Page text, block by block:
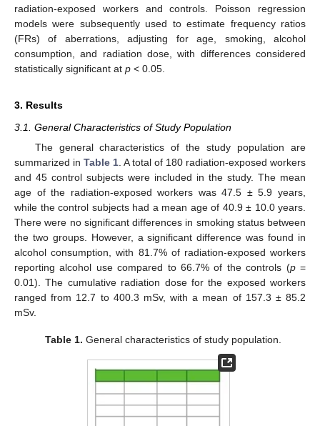
radiation-exposed workers and controls. Poisson regression
models were subsequently used to estimate frequency ratios
(FRs) of aberrations, adjusting for age, smoking, alcohol
consumption, and radiation dose, with differences considered
statistically significant at p < 0.05.
3. Results
3.1. General Characteristics of Study Population
The general characteristics of the study population are
summarized in Table 1 . A total of 180 radiation-exposed workers
and 45 control subjects were included in the study. The mean
age of the radiation-exposed workers was 47.5 ± 5.9 years,
while the control subjects had a mean age of 40.9 ± 10.0 years.
There were no significant differences in smoking status between
the two groups. However, a significant difference was found in
alcohol consumption, with 81.7% of radiation-exposed workers
reporting alcohol use compared to 66.7% of the controls (p=
0.01). The cumulative radiation dose for the exposed workers
ranged from 12.7 to 400.3 mSv, with a mean of 157.3 ± 85.2
mSv.
Table 1. General characteristics of study population.